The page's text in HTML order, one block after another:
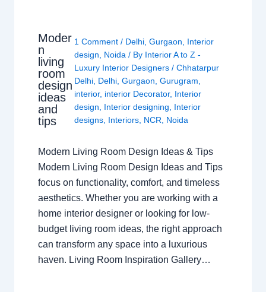
Moder
n
living
room
design
ideas
and
tips
1 Comment / Delhi, Gurgaon
Interior
design
Noida / By Interior A to Z -
Luxury Interior Designers / Chhatarpur
Delhi, Delhi, Gurgaon Gurugram
interior, interior Decorator, Interior
design
Interior designing
Interior
designs, Interiors, NCR Noida
Modern Living Room Design Ideas & Tips
Modern Living Room Design Ideas and Tips
focus on functionality, comfort, and timeless
aesthetics. Whether you are working with a
home interior designer or looking for low-
budget living room ideas, the right approach
can transform any space into a luxurious
haven. Living Room Inspiration Gallery…